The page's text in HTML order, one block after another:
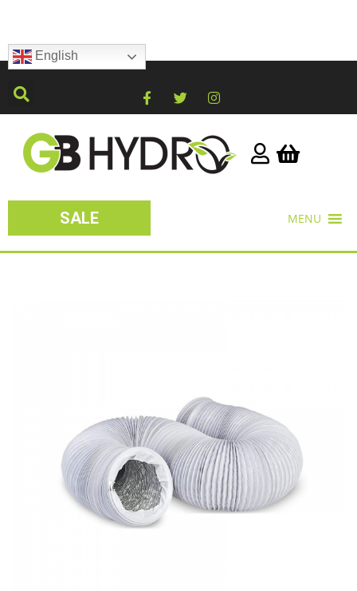
English
SALE MENU